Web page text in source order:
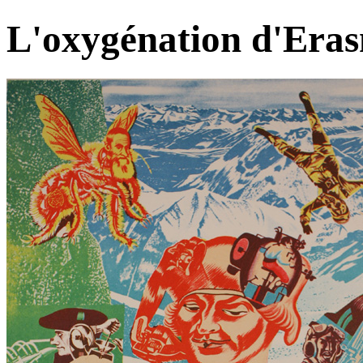
L'oxygénation